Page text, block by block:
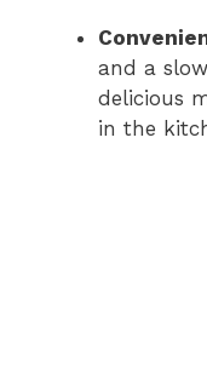
and a
delicious
in the